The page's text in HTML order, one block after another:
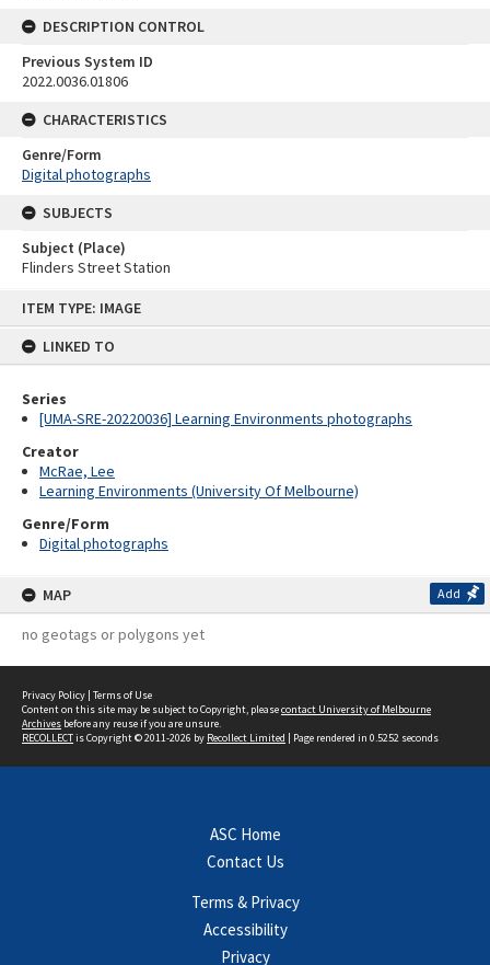
ITEM TYPE: IMAGE
LINKED TO
Series
[UMA-SRE-20220036] Learning Environments photographs
Creator
McRae, Lee
Learning Environments (University Of Melbourne)
Genre/Form
Digital photographs
MAP Add
no geotags or polygons yet
DESCRIPTION CONTROL
Previous System ID
2022.0036.01806
CHARACTERISTICS
Genre/Form
Digital photographs
SUBJECTS
Subject (Place)
Flinders Street Station
Privacy Policy | Terms of Use
Content on this site may be subject to Copyright, pleasecontact University of Melbourne
Archives before any reuse if you are unsure.
RECOLLECTis Copyright © 2011-2026 by Recollect Limited | Page rendered in 0.5252 seconds
ASC Home
Contact Us
Terms & Privacy
Accessibility
Privacy